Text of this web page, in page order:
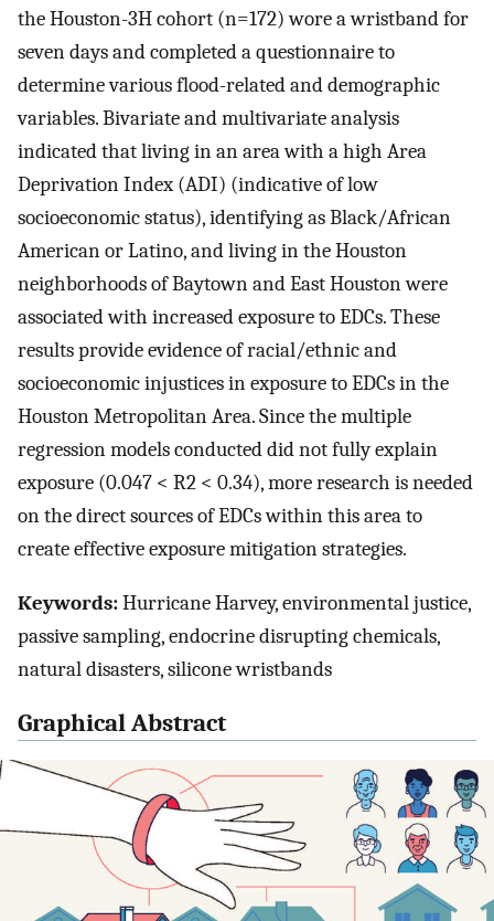
the Houston-3H cohort (n=172) wore a wristband for
seven days and completed a questionnaire to
determine various flood-related and demographic
variables. Bivariate and multivariate analysis
indicated that living in an area with a high Area
Deprivation Index (ADI) (indicative of low
socioeconomic status), identifying as Black/African
American or Latino, and living in the Houston
neighborhoods of Baytown and East Houston were
associated with increased exposure to EDCs. These
results provide evidence of racial/ethnic and
socioeconomic injustices in exposure to EDCs in the
Houston Metropolitan Area. Since the multiple
regression models conducted did not fully explain
exposure (0.047 < R2 < 0.34), more research is needed
on the direct sources of EDCs within this area to
create effective exposure mitigation strategies.
Keywords:Hurricane Harvey, environmental justice,
passive sampling, endocrine disrupting chemicals,
natural disasters, silicone wristbands
Graphical Abstract